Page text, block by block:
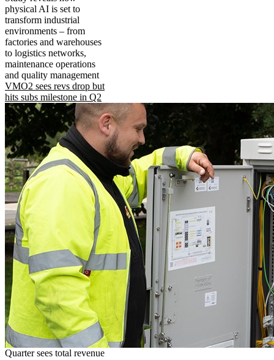
physical AI is set to
transform industrial
environments – from
factories and warehouses
to logistics networks,
maintenance operations
and quality management
VMO2 sees revs drop but
hits subs milestone in Q2
Quarter sees total revenue